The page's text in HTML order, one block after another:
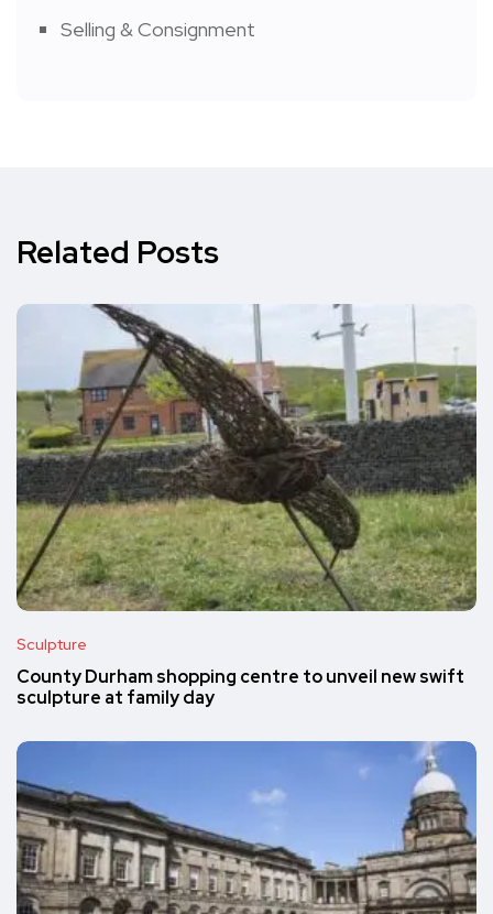
Selling & Consignment
Related Posts
Sculpture
County Durham shopping centre to unveil new swift
sculpture at family day